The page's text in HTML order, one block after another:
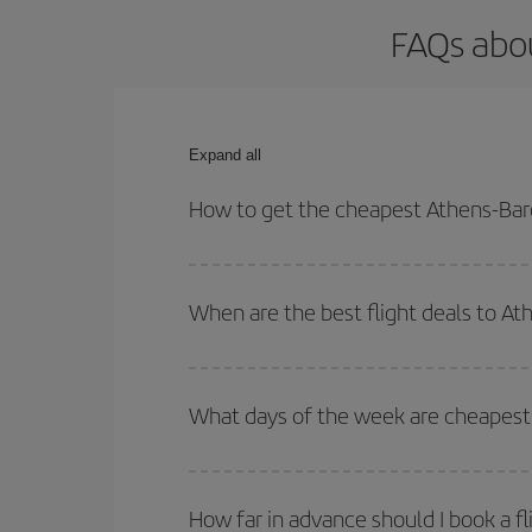
FAQs
Expand all
How to get the cheapest Athens-
your outbound and return flight.
When are the best flight deals to
Besides, if you're thinking about a weekend
What days of the week are
of. We'll show you the cheapest flights not only
How far in advance should I book a